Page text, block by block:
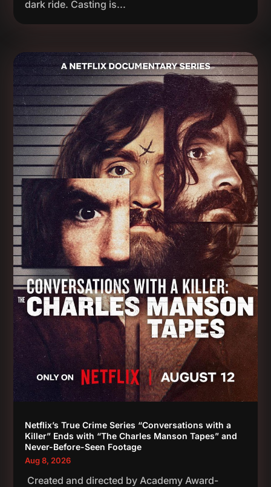
dark ride. Casting is...
Netflix’s True Crime Series “Conversations with a
Killer” Ends with “The Charles Manson Tapes” and
Never-Before-Seen Footage
Aug 8, 2026
Created and directed by Academy Award-